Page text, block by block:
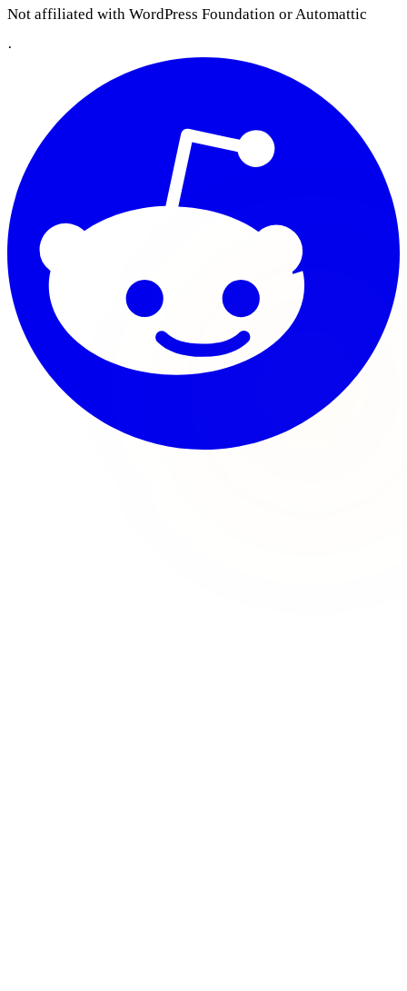
Not affiliated with WordPress Foundation or Automattic
·